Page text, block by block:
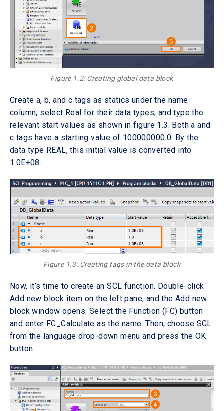
Figure 1.2: Creating global data block
Create a, b, and c tags as statics under the name
column, select Real for their data types, and type the
relevant start values as shown in figure 1.3. Both a and
c tags have a starting value of 100000000.0. By the
data type REAL, this initial value is converted into
1.0E+08.
Figure 1.3: Creating tags in the data block
Now, it’s time to create an SCL function. Double-click
Add new block item on the left pane, and the Add new
block window opens. Select the Function (FC) button
and enter FC_Calculate as the name. Then, choose SCL
from the language drop-down menu and press the OK
button.